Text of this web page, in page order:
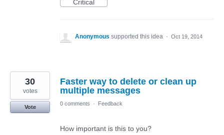
Critical
Anonymous supported this idea · Oct 19, 2014
Faster way to delete or clean up
multiple messages
30
votes
Vote
0 comments · Feedback
How important is this to you?